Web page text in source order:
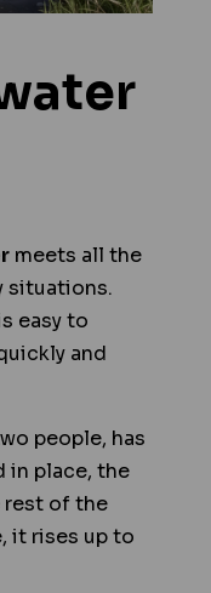
meets all the
situations.
easy to
and
people, has
in place, the
rest of the
it rises up to